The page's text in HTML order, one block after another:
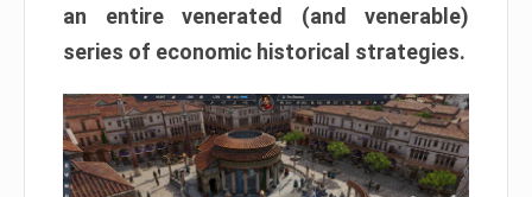
an entire venerated (and venerable)
series of economic historical strategies.